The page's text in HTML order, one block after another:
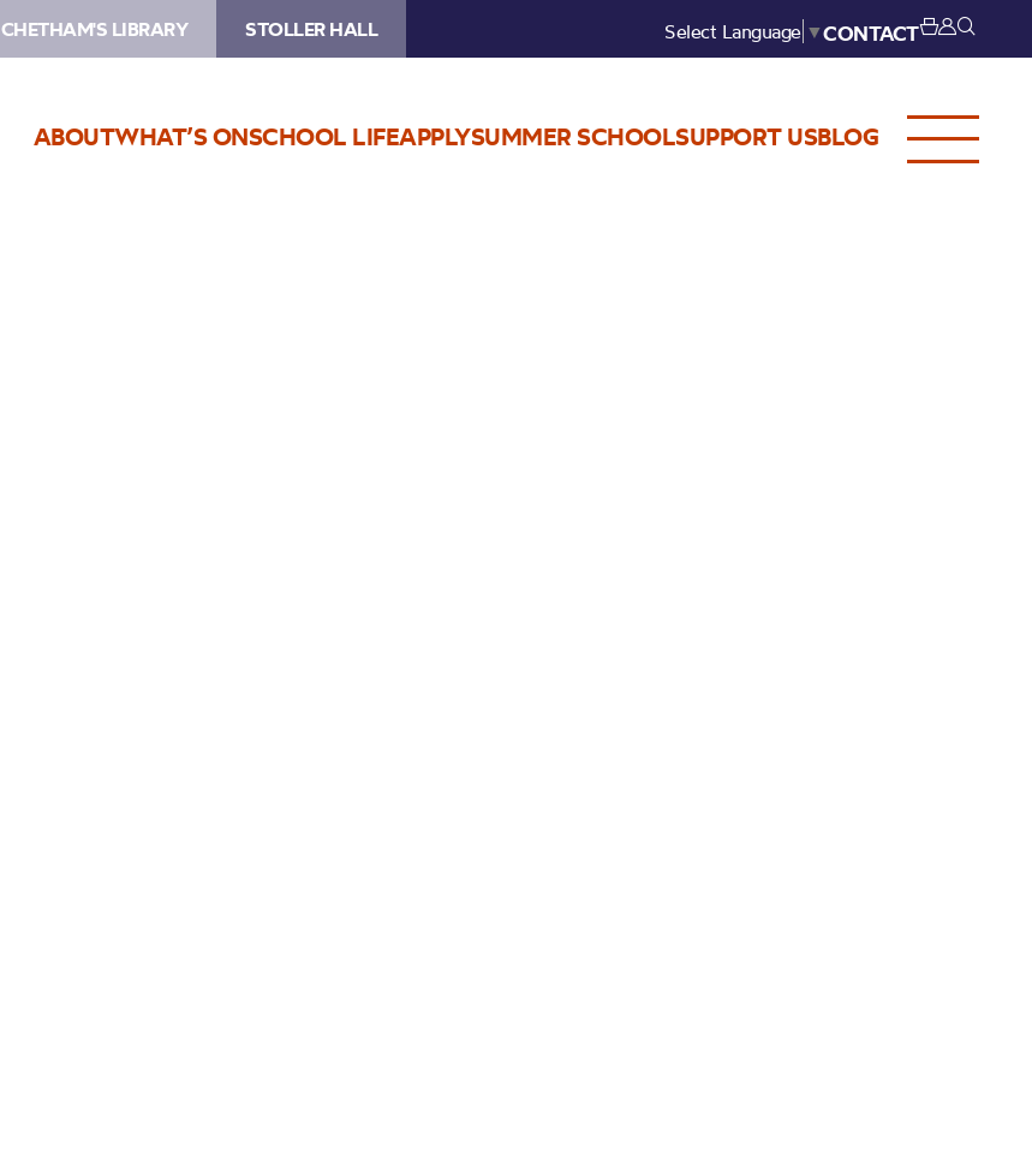
CHETHAM'S LIBRARY STOLLER HALL Select Language ▼CONTACT
ABOUTWHAT’S ONSCHOOL LIFEAPPLYSUMMER SCHOOLSUPPORT USBLOG